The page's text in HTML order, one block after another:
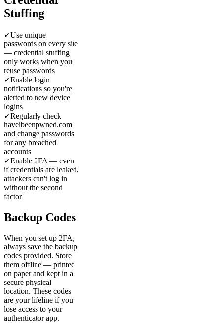
Stuffing
✓Use unique
passwords on every site
— credential stuffing
only works when you
reuse passwords
✓Enable login
notifications so you're
alerted to new device
logins
✓Regularly check
haveibeenpwned.com
and change passwords
for any breached
accounts
✓Enable 2FA — even
if credentials are leaked,
attackers can't log in
without the second
factor
Backup Codes
When you set up 2FA,
always save the backup
codes provided. Store
them offline — printed
on paper and kept in a
secure physical
location. These codes
are your lifeline if you
lose access to your
authenticator app.